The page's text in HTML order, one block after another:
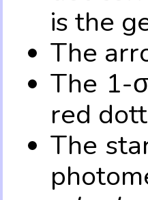
is the
The
The 1-
red
The